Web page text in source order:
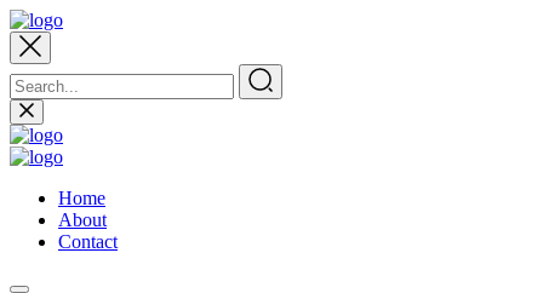
Home
About
Contact